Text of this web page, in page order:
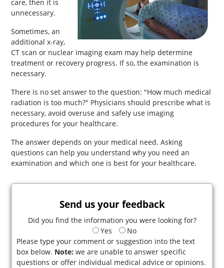
care, then it is
unnecessary.
Sometimes, an
additional x-ray,
CT scan or nuclear imaging exam may help determine
treatment or recovery progress. If so, the examination is
necessary.
There is no set answer to the question: "How much medical
radiation is too much?" Physicians should prescribe what is
necessary, avoid overuse and safely use imaging
procedures for your healthcare.
The answer depends on your medical need. Asking
questions can help you understand why you need an
examination and which one is best for your healthcare.
Send us your feedback
Did you find the information you were looking for?
Yes
No
Please type your comment or suggestion into the text
box below. Note: we are unable to answer specific
questions or offer individual medical advice or opinions.